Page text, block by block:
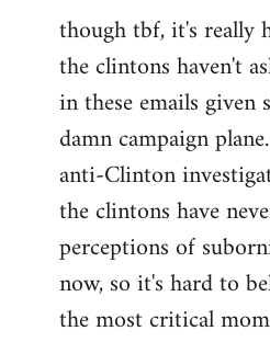
though tbf, it's really
the clintons haven't
in these emails given
damn campaign
anti-Clinton
the clintons have
perceptions of
now, so it's hard to
the most critical